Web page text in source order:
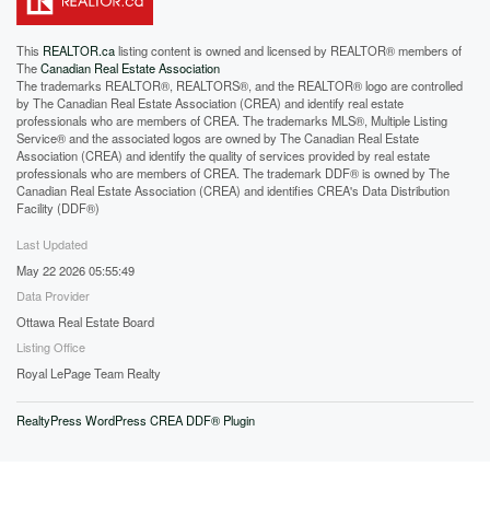
This REALTOR.calisting content is owned and licensed by REALTOR® members of
TheCanadian Real Estate Association
The trademarks REALTOR®, REALTORS®, and the REALTOR® logo are controlled
by The Canadian Real Estate Association (CREA) and identify real estate
professionals who are members of CREA. The trademarks MLS®, Multiple Listing
Service® and the associated logos are owned by The Canadian Real Estate
Association (CREA) and identify the quality of services provided by real estate
professionals who are members of CREA. The trademark DDF® is owned by The
Canadian Real Estate Association (CREA) and identifies CREA's Data Distribution
Facility (DDF®)
Last Updated
May 22 2026 05:55:49
Data Provider
Ottawa Real Estate Board
Listing Office
Royal LePage Team Realty
RealtyPress WordPress CREA DDF® Plugin